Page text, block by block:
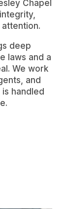
Chapel
deep
laws and a
We work
and
handled